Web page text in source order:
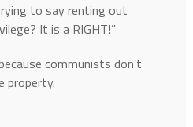
to say renting out
It is a RIGHT!”
communists don’t
property.